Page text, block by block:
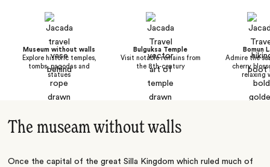
Museum without walls
Explore historic temples,
tombs, pagodas and
statues
Bulguksa Temple
Visit notable remains from
the 8th-century
Bomun
Admire the
cherry
relaxing
The museam without walls
Once the capital of the great Silla Kingdom which ruled much of